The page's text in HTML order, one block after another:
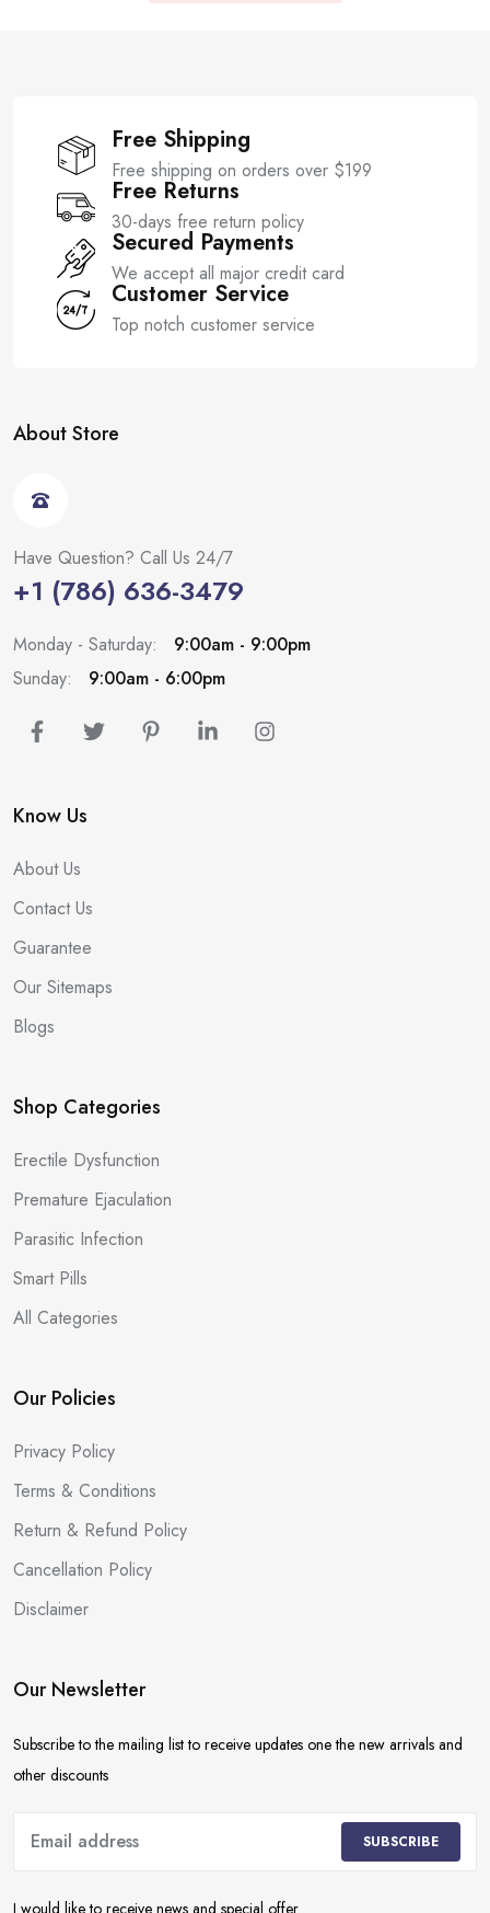
Free Shipping
Free shipping on orders over $199
Free Returns
30-days free return policy
Secured Payments
We accept all major credit card
Customer Service
Top notch customer service
About Store
Have Question? Call Us 24/7
+1 (786) 636-3479
Monday - Saturday:
9:00am - 9:00pm
Sunday:
9:00am - 6:00pm
Know Us
About Us
Contact Us
Guarantee
Our Sitemaps
Blogs
Shop Categories
Erectile Dysfunction
Premature Ejaculation
Parasitic Infection
Smart Pills
All Categories
Our Policies
Privacy Policy
Terms & Conditions
Return & Refund Policy
Cancellation Policy
Disclaimer
Our Newsletter
Subscribe to the mailing list to receive updates one the new arrivals and
other discounts
SUBSCRIBE